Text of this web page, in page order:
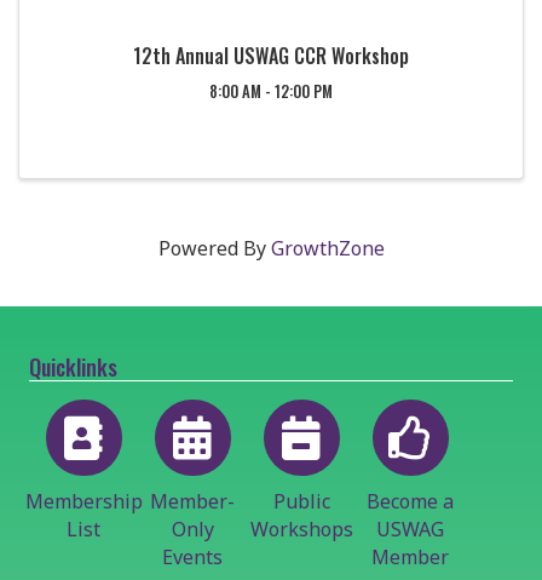
12th Annual USWAG CCR Workshop
8:00 AM - 12:00 PM
Powered ByGrowthZone
Quicklinks
Membership
List
Member-
Only
Events
Public
Workshops
Become a
USWAG
Member